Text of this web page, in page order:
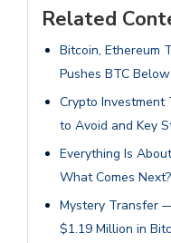
Related
Bitcoin, Ethereum
Pushes BTC
Crypto Investment
to Avoid and Key
Everything Is
What Comes Next?
Mystery Transfer
$1.19 Million in